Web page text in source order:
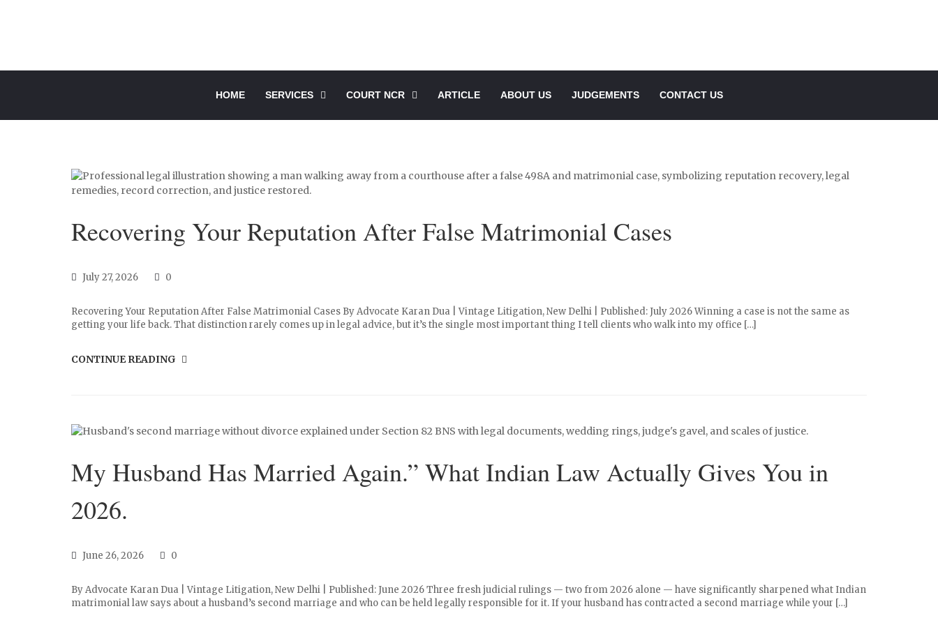
HOME SERVICES COURT NCR ARTICLE ABOUT US JUDGEMENTS CONTACT US
Recovering Your Reputation After False Matrimonial Cases
July 27, 2026 0
Recovering Your Reputation After False Matrimonial Cases By Advocate Karan Dua | Vintage Litigation, New Delhi | Published: July 2026 Winning a case is not the same as
getting your life back. That distinction rarely comes up in legal advice, but it’s the single most important thing I tell clients who walk into my office […]
CONTINUE READING
My Husband Has Married Again.” What Indian Law Actually Gives You in
2026.
June 26, 2026 0
By Advocate Karan Dua | Vintage Litigation, New Delhi | Published: June 2026 Three fresh judicial rulings — two from 2026 alone — have significantly sharpened what Indian
matrimonial law says about a husband’s second marriage and who can be held legally responsible for it. If your husband has contracted a second marriage while your […]